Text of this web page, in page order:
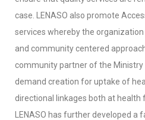
case. LENASO also promote
services whereby the
and community centered
community partner of the
demand creation for uptake of
directional linkages both at health
LENASO has further developed